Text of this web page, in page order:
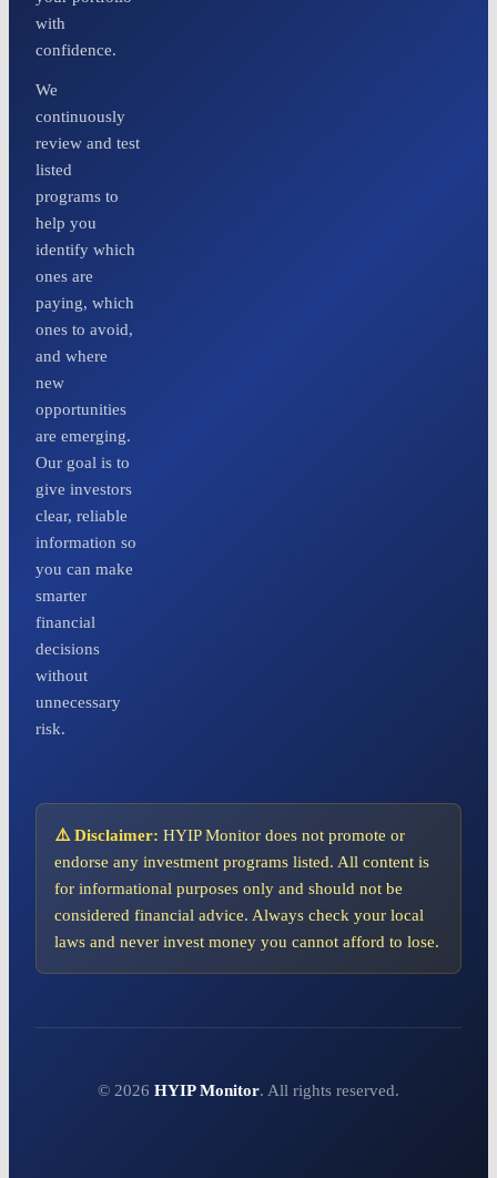
with
confidence.
We
continuously
review and test
listed
programs to
help you
identify which
ones are
paying, which
ones to avoid,
and where
new
opportunities
are emerging.
Our goal is to
give investors
clear, reliable
information so
you can make
smarter
financial
decisions
without
unnecessary
risk.
⚠️ Disclaimer: HYIP Monitor does not promote or
endorse any investment programs listed. All content is
for informational purposes only and should not be
considered financial advice. Always check your local
laws and never invest money you cannot afford to lose.
© 2026 HYIP Monitor. All rights reserved.